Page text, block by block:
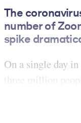
The
number of
spike
On a single day
three million